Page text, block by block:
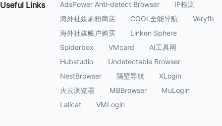
Useful Links AdsPower Anti-detect Browser
IP检测
海外社媒刷粉商店
COOL全能导航
Veryfb
海外社媒账户购买
Linken Sphere
Spiderbox
VMcard
AI工具网
Hubstudio
Undetectable Browser
NestBrowser
隔壁导航
XLogin
火云浏览器
MBBrowser
MuLogin
Lalicat
VMLogin